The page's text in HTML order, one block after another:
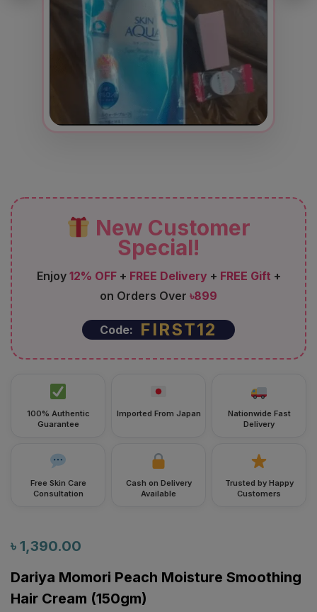
New Customer
Special!
Enjoy 12% OFF+ FREE Delivery + FREE Gift +
on Orders Over ৳899
Code: FIRST12
100% Authentic
Guarantee
Imported From Japan
Nationwide Fast
Delivery
Free Skin Care
Consultation
Cash on Delivery
Available
Trusted by Happy
Customers
৳ 1,390.00
Dariya Momori Peach Moisture Smoothing
Hair Cream (150gm)